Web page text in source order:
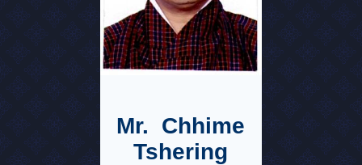
Mr. Chhime
Tshering